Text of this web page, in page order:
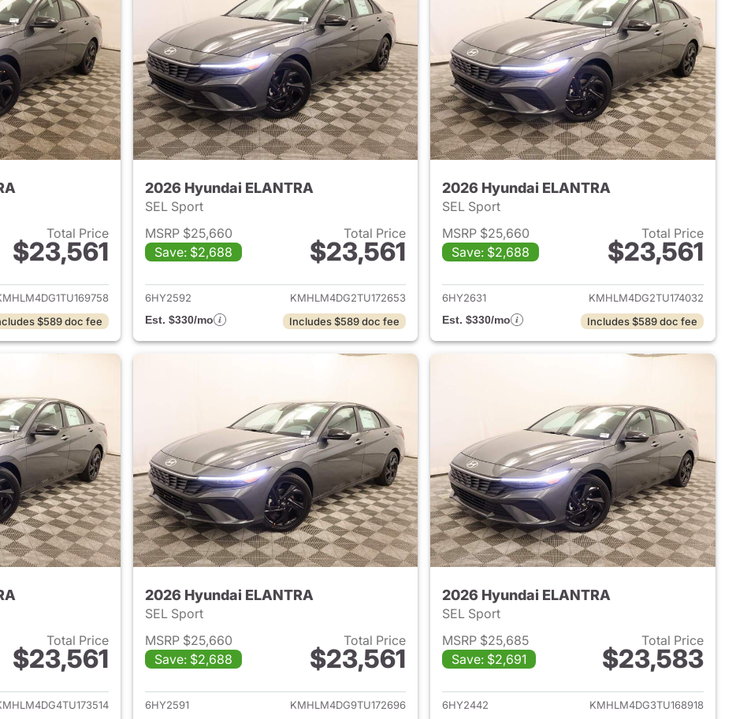
Total Price
$23,561
details for 2026 Hyundai ELANTRA
$589 doc fee
2026 Hyundai ELANTRA
SEL Sport
MSRP $25,660
Save: $2,688
Total Price
$23,561
View details for 2026 Hyundai ELANTRA
6HY2592
KMHLM4DG2TU172653
Est. $330/mo
Includes $589 doc fee
2026 Hyundai ELANTRA
SEL Sport
MSRP $25,660
Save: $2,688
Total Price
$23,561
View details for 2026
6HY2631
KMHLM4DG2TU174032
Est. $330/mo
Includes $589 doc fee
Total Price
$23,561
details for 2026 Hyundai ELANTRA
2026 Hyundai ELANTRA
SEL Sport
MSRP $25,660
Save: $2,688
Total Price
$23,561
View details for 2026 Hyundai ELANTRA
6HY2591
KMHLM4DG9TU172696
2026 Hyundai ELANTRA
SEL Sport
MSRP $25,685
Save: $2,691
Total Price
$23,583
View details for 2026
6HY2442
KMHLM4DG3TU168918